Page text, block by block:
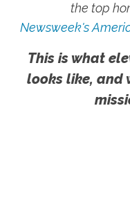
the top
Newsweek's
This is what
looks like, and